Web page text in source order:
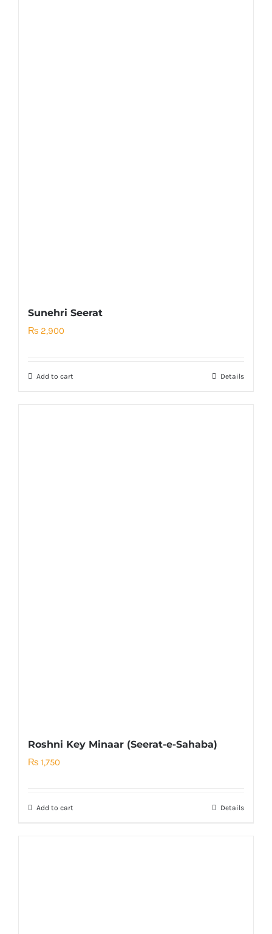
Sunehri Seerat
₨ 2,900
Add to cart Details
Roshni Key Minaar (Seerat-e-Sahaba)
₨ 1,750
Add to cart Details